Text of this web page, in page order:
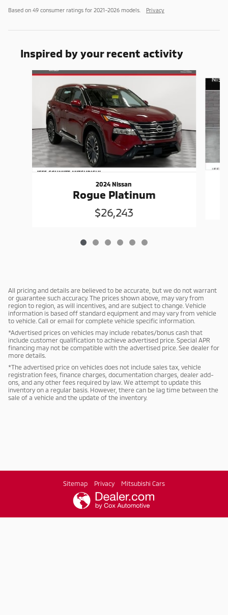
Based on 49 consumer ratings for 2021–2026 models. Privacy
Inspired by your recent activity
Slide 1 of 6
2024 Nissan
Rogue Platinum
$26,243
All pricing and details are believed to be accurate, but we do not warrant
or guarantee such accuracy. The prices shown above, may vary from
region to region, as will incentives, and are subject to change. Vehicle
information is based off standard equipment and may vary from vehicle
to vehicle. Call or email for complete vehicle specific information.
*Advertised prices on vehicles may include rebates/bonus cash that
include customer qualification to achieve advertised price. Special APR
financing may not be compatible with the advertised price. See dealer for
more details.
*The advertised price on vehicles does not include sales tax, vehicle
registration fees, finance charges, documentation charges, dealer add-
ons, and any other fees required by law. We attempt to update this
inventory on a regular basis. However, there can be lag time between the
sale of a vehicle and the update of the inventory.
Sitemap Privacy Mitsubishi Cars